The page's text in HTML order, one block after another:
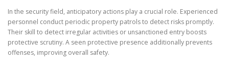
In the security field, anticipatory actions play a crucial role. Experienced
personnel conduct periodic property patrols to detect risks promptly.
Their skill to detect irregular activities or unsanctioned entry boosts
protective scrutiny. A seen protective presence additionally prevents
offenses, improving overall safety.